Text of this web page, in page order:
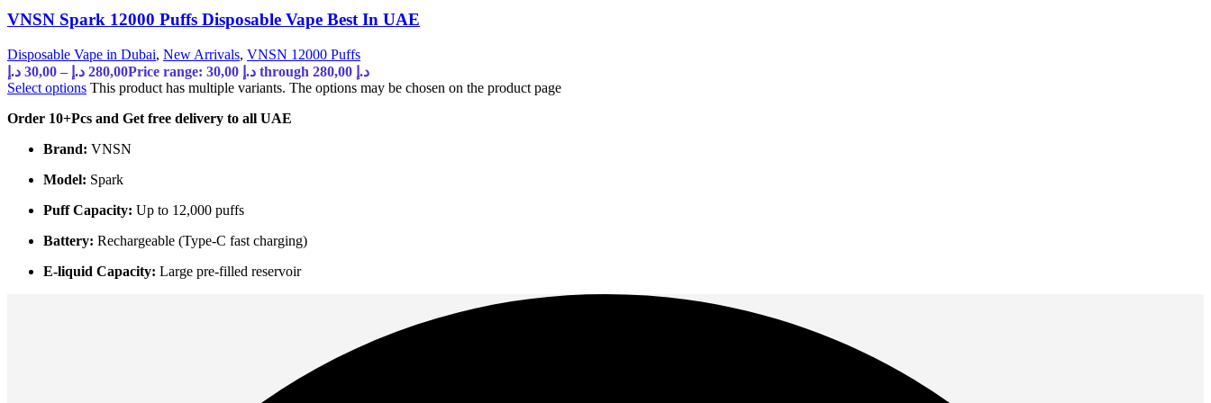
VNSN Spark 12000 Puffs Disposable Vape Best In UAE
Disposable Vape in Dubai, New Arrivals, VNSN 12000 Puffs
30,00 د.إ – 280,00 د.إ
Price range: 30,00 د.إ through 280,00 د.إ
Select options This product has multiple variants. The options may be chosen on the product page
Order 10+Pcs and Get free delivery to all UAE
Brand: VNSN
Model: Spark
Puff Capacity: Up to 12,000 puffs
Battery: Rechargeable (Type-C fast charging)
E-liquid Capacity: Large pre-filled reservoir